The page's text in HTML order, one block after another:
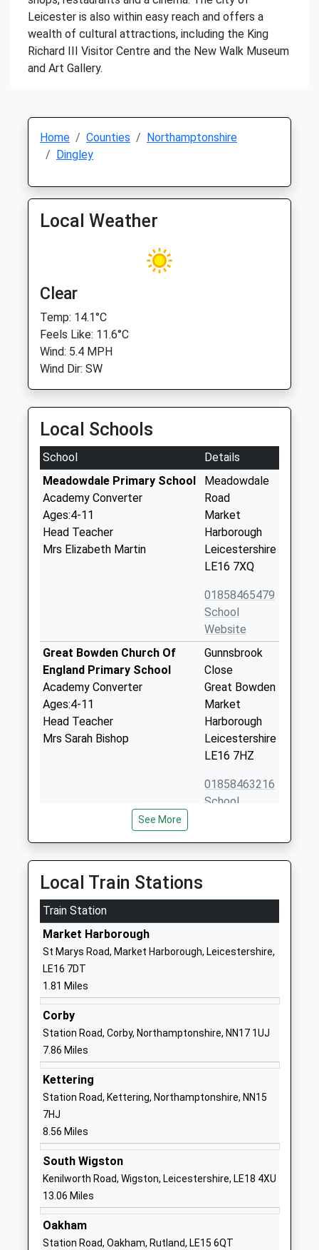
Leicester is also within easy reach and offers a
wealth of cultural attractions, including the King
Richard III Visitor Centre and the New Walk Museum
and Art Gallery.
Home Counties
Northamptonshire
Dingley
Local Weather
Clear
Temp: 14.1°C
Feels Like: 11.6°C
Wind: 5.4 MPH
Wind Dir: SW
Local Schools
School
Details
Meadowdale Primary School
Academy Converter
Ages:4-11
Head Teacher
Mrs Elizabeth Martin
Meadowdale
Road
Market
Harborough
Leicestershire
LE16 7XQ
01858465479
School
Website
Great Bowden Church Of
England Primary School
Academy Converter
Ages:4-11
Head Teacher
Mrs Sarah Bishop
Gunnsbrook
Close
Great Bowden
Market
Harborough
Leicestershire
LE16 7HZ
01858463216
School
Ridgeway Primary Academy
Academy Converter
Ages:4-11
Head Teacher
Mr Sarah Bishop
The Ridgeway
Market
School
Little Bowden School
Community School
Ages:5-11
Head Teacher
Mr Colin Miller
Scotland
Little Bowden
Harborough
LE16 8AY
School
The Robert Smyth Academy
Academy Converter
Ages:11-19
Head Teacher
Burnmill Road
Leicestershire
See More
Local Train Stations
Train Station
Market Harborough
St Marys Road, Market Harborough, Leicestershire,
LE16 7DT
1.81 Miles
Corby
Station Road, Corby, Northamptonshire, NN17 1UJ
7.86 Miles
Kettering
Station Road, Kettering, Northamptonshire, NN15
7HJ
8.56 Miles
South Wigston
Kenilworth Road, Wigston, Leicestershire, LE18 4XU
13.06 Miles
Oakham
Station Road, Oakham, Rutland, LE15 6QT